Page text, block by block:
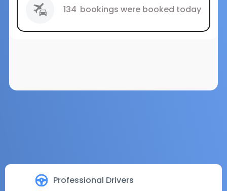
Professional Drivers
134 bookings were booked today